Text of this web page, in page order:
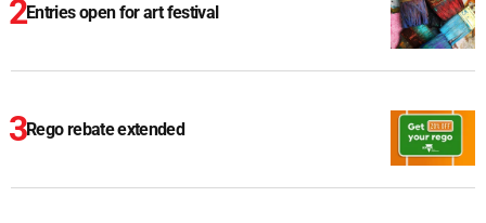
Entries open for art festival
Rego rebate extended